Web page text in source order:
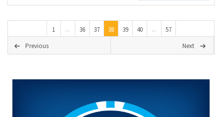
1 ... 36 37 38 39 40 ...
57
Previous
Next